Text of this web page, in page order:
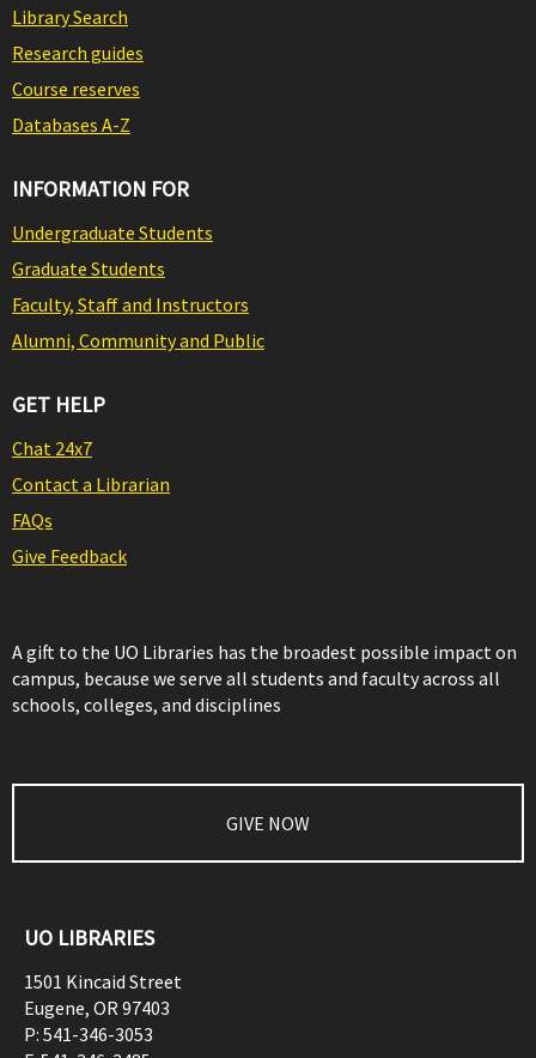
Library Search
Research guides
Course reserves
Databases A-Z
INFORMATION FOR
Undergraduate Students
Graduate Students
Faculty, Staff and Instructors
Alumni, Community and Public
GET HELP
Chat 24x7
Contact a Librarian
FAQs
Give Feedback
A gift to the UO Libraries has the broadest possible impact on
campus, because we serve all students and faculty across all
schools, colleges, and disciplines
GIVE NOW
UO LIBRARIES
1501 Kincaid Street
Eugene, OR97403
P: 541-346-3053